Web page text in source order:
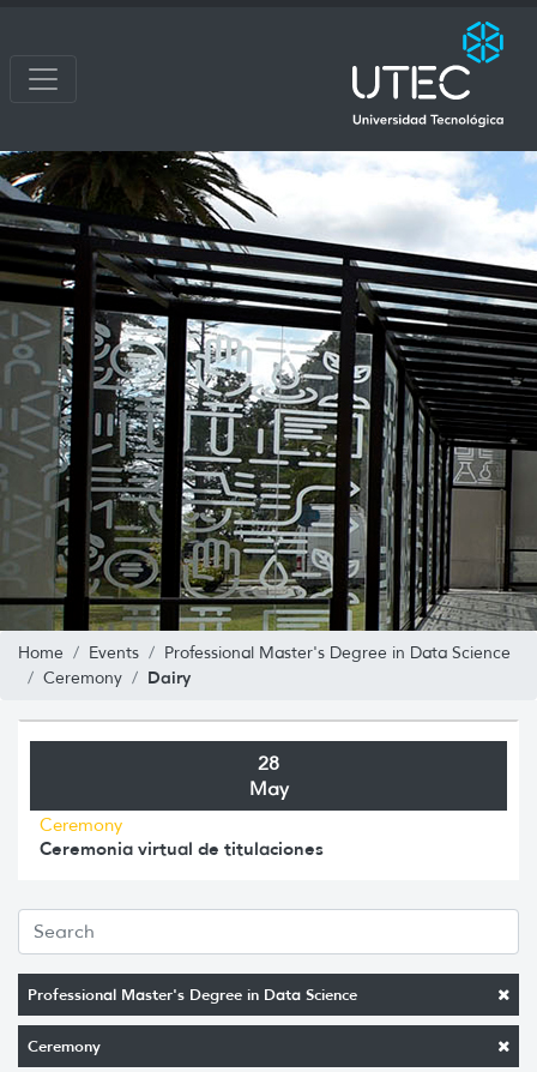
Home Events
Professional Master's Degree in Data Science
Ceremony
Dairy
Professional Master's Degree in Data Science
Ceremony
28
May
Ceremony
Ceremonia virtual de titulaciones